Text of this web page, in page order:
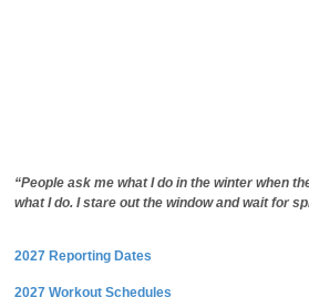
“People ask me what I do in the winter when
what I do. I stare out the window and wait for
2027 Reporting Dates
2027 Workout Schedules